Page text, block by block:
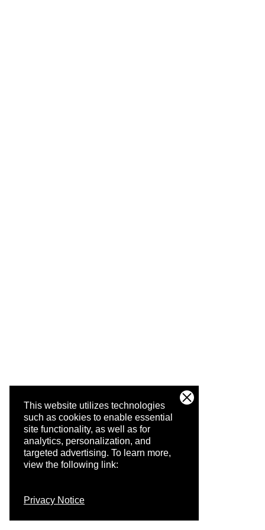
This website utilizes technologies
such as cookies to enable essential
site functionality, as well as for
analytics, personalization, and
targeted advertising. To learn more,
view the following link:
Privacy Notice